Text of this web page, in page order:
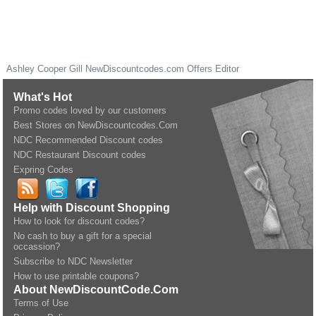
Ashley Cooper Gill NewDiscountcodes.com Offers Editor
What's Hot
Promo codes loved by our customers
Best Stores on NewDiscountcodes.Com
NDC Recommended Discount codes
NDC Restaurant Discount codes
Expring Codes
Help with Discount Shopping
How to look for discount codes?
No cash to buy a gift for a special
occassion?
Subscribe to NDC Newsletter
How to use printable coupons?
About NewDiscountCode.Com
Terms of Use